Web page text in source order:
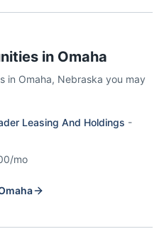
in Omaha
in Omaha, Nebraska you may
Leasing And Holdings -
mo